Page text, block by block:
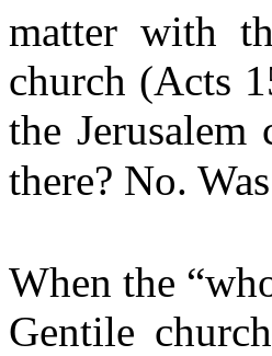
matter with
church (Acts
the
there? No.
When the
Gentile